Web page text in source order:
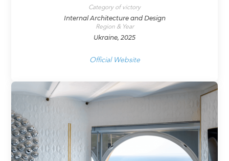
Category of victory
Internal Architecture and Design
Region & Year
Ukraine, 2025
Official Website